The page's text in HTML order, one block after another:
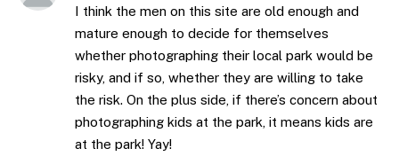
I think the men on this site are old enough and
mature enough to decide for themselves
whether photographing their local park would be
risky, and if so, whether they are willing to take
the risk. On the plus side, if there’s concern about
photographing kids at the park, it means kids are
at the park! Yay!